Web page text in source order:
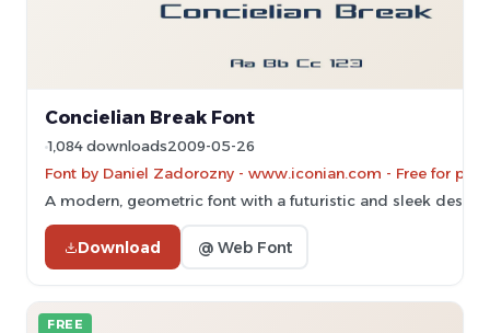
Concielian Break Font
1,084 downloads2009-05-26
Font by Daniel Zadorozny - www.iconian.com - Free for
A modern, geometric font with a futuristic and sleek design.
Download @ Web Font
FREE